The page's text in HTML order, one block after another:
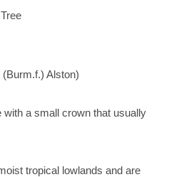
Alston)
with a small crown that usually
tropical lowlands and are